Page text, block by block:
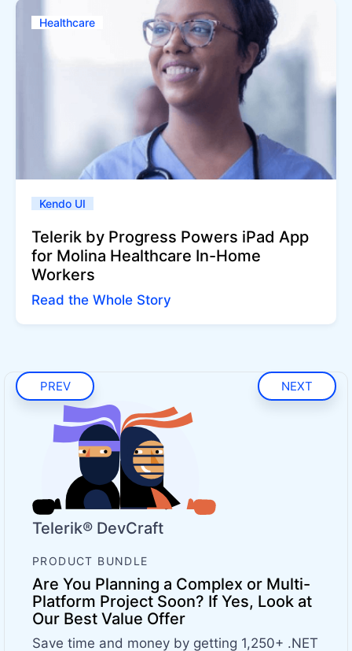
Healthcare
Kendo UI
Telerik by Progress Powers iPad App
for Molina Healthcare In-Home
Workers
Read the Whole Story
PREV NEXT
Telerik® DevCraft
PRODUCT BUNDLE
Are You Planning a Complex or Multi-
Platform Project Soon? If Yes, Look at
Our Best Value Offer
Save time and money by getting 1,250+ .NET